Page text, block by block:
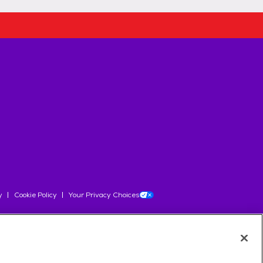
Cookie Policy Your Privacy Choices